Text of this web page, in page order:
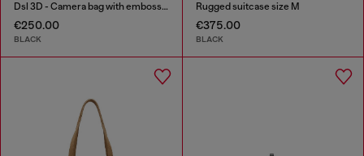
Dsl 3D - Camera bag with embossed logo
€250.00
BLACK
Rugged suitcase size M
€375.00
BLACK